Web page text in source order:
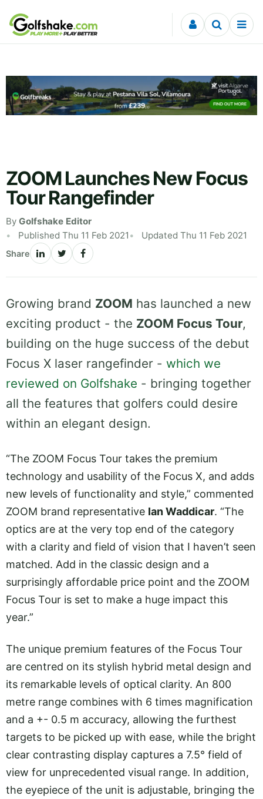
Skip to content
ZOOM Launches New Focus
Tour Rangefinder
By Golfshake Editor
Published Thu 11 Feb 2021
Updated Thu 11 Feb 2021
Share
Growing brand ZOOM has launched a new
exciting product - the ZOOM Focus Tour,
building on the huge success of the debut
Focus X laser rangefinder - which we
reviewed on Golfshake - bringing together
all the features that golfers could desire
within an elegant design.
“The ZOOM Focus Tour takes the premium
technology and usability of the Focus X, and adds
new levels of functionality and style,” commented
ZOOM brand representative Ian Waddicar. “The
optics are at the very top end of the category
with a clarity and field of vision that I haven’t seen
matched. Add in the classic design and a
surprisingly affordable price point and the ZOOM
Focus Tour is set to make a huge impact this
year.”
The unique premium features of the Focus Tour
are centred on its stylish hybrid metal design and
its remarkable levels of optical clarity. An 800
metre range combines with 6 times magnification
and a +- 0.5 m accuracy, allowing the furthest
targets to be picked up with ease, while the bright
clear contrasting display captures a 7.5° field of
view for unprecedented visual range. In addition,
the eyepiece of the unit is adjustable, bringing the